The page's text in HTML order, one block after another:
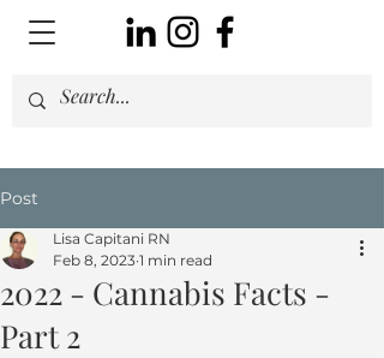
Post
2022 - Cannabis Facts -
Part 2
Lisa Capitani RN
Feb 8, 2023 1 min read